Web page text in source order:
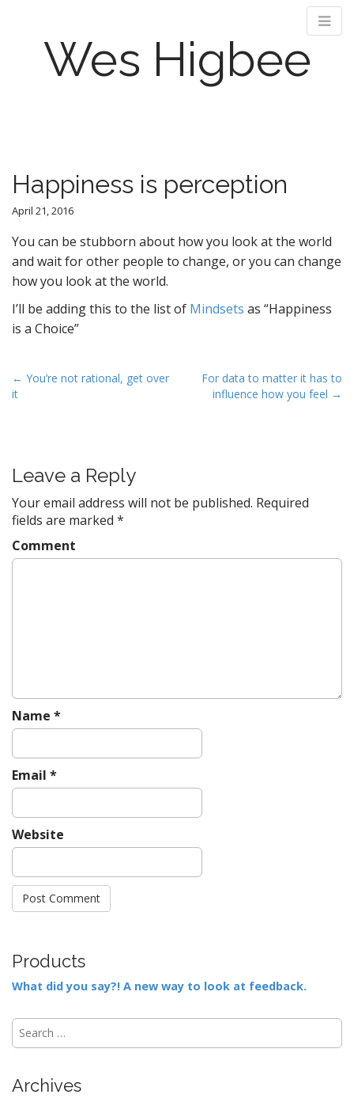
Wes Higbee
n
m
e
n
u
t
o
c
n
t
e
n
t
Happiness is perception
April 21, 2016
You can be stubborn about how you look at the world
and wait for other people to change, or you can change
how you look at the world.
I’ll be adding this to the list of Mindsets as “Happiness
is a Choice”
P
o
a
v
i
g
a
← You’re not rational, get over
it
For data to matter it has to
influence how you feel →
Leave a Reply
Your email address will not be published. Required
fields are marked *
Comment
Name *
Email *
Website
Products
What did you say?! A new way to look at feedback.
S
c
Archives